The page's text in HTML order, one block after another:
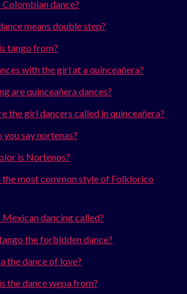
dance?
means double step?
tango from?
with the girl at a quinceañera?
are quinceañera dances?
the girl dancers called in quinceañera?
you say nortenas?
is Nortenos?
the most common style of Folklorico
dancing called?
the forbidden dance?
the dance of love?
the dance wepa from?